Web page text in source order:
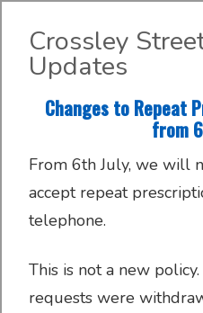
Request GP
Order your repeat
Crossley
Updates
Changes to Repeat
from
From 6th July, we will
accept repeat
telephone.
This is not a new
requests were
About
About us
Contact & Location
Doctors & Staff
Practice Services
Clinics and Services
Travel services
Family Planning
Sick/Fit Notes
Appointments
Prescriptions
Further information
Register with us
Patient resources
Online services
AccuRx
SystmOnline
Patient Participation Group
Have your say